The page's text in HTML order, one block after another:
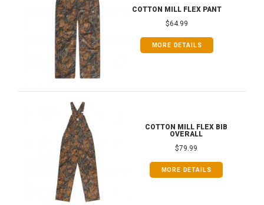
COTTON MILL FLEX PANT
$64.99
MORE DETAILS
COTTON MILL FLEX BIB
OVERALL
$79.99
MORE DETAILS